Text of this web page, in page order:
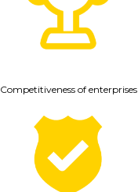
Competitiveness of enterprises